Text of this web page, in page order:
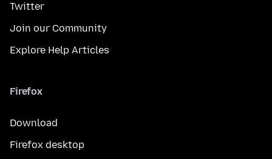
Twitter
Join our Community
Explore Help Articles
Firefox
Download
Firefox desktop